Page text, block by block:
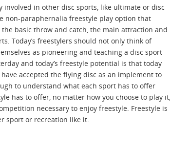
involved in other disc sports, like ultimate or disc
non-paraphernalia freestyle play option that
basic throw and catch, the main attraction and
Today’s freestylers should not only think of
as pioneering and teaching a disc sport
and today’s freestyle potential is that today
accepted the flying disc as an implement to
to understand what each sport has to offer
has to offer, no matter how you choose to play it,
necessary to enjoy freestyle. Freestyle is
sport or recreation like it.